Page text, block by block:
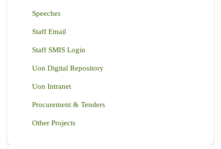
Speeches
Staff Email
Staff SMIS Login
Uon Digital Repository
Uon Intranet
Procurement & Tenders
Other Projects